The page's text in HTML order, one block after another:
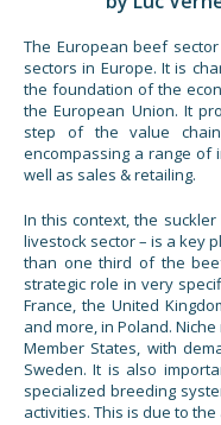
The European beef
sectors in Europe. It is
the foundation of the
the European Union. It
step of the value
encompassing a range of
well as sales & retailing.
In this context, the
livestock sector – is a key
than one third of the
strategic role in very
France, the United
and more, in Poland.
Member States, with
Sweden. It is also
specialized breeding
activities. This is due to